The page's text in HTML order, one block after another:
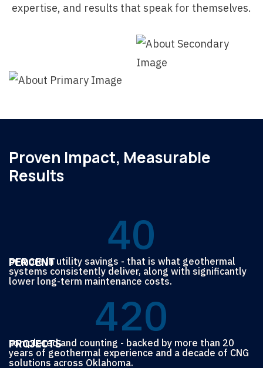
expertise, and results that speak for themselves.
Proven Impact, Measurable
Results
4
7
6
0
7
6
PERCENT
or more in utility savings - that is what geothermal
systems consistently deliver, along with significantly
lower long-term maintenance costs.
420
PROJECTS
completed and counting - backed by more than 20
years of geothermal experience and a decade of CNG
solutions across Oklahoma.